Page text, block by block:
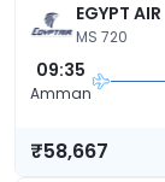
EGYPT AIR
MS 720
09:35
Amman
₹58,667